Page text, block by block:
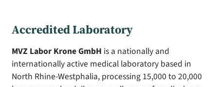
Accredited Laboratory
MVZ Labor Krone GmbH is a nationally and
internationally active medical laboratory based in
North Rhine-Westphalia, processing 15,000 to 20,000